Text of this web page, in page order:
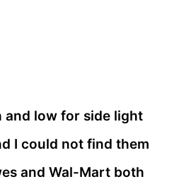
and low for side light
I could not find them
and Wal-Mart both